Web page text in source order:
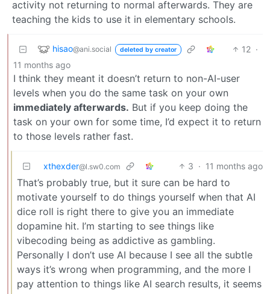
activity not returning to normal afterwards. They are
teaching the kids to use it in elementary schools.
hisao@ani.social deleted by creator 12 ·
11 months ago
I think they meant it doesn’t return to non-AI-user
levels when you do the same task on your own
immediately afterwards. But if you keep doing the
task on your own for some time, I’d expect it to return
to those levels rather fast.
xthexder@l.sw0.com 3 · 11 months ago
That’s probably true, but it sure can be hard to
motivate yourself to do things yourself when that AI
dice roll is right there to give you an immediate
dopamine hit. I’m starting to see things like
vibecoding being as addictive as gambling.
Personally I don’t use AI because I see all the subtle
ways it’s wrong when programming, and the more I
pay attention to things like AI search results, it seems